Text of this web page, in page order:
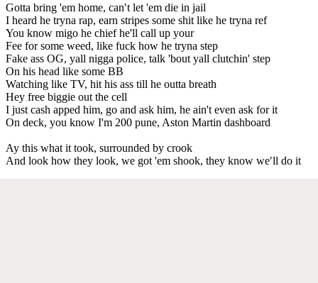
Gotta bring 'em home, can′t let 'em die in jail
I heard he tryna rap, earn stripes some shit like he tryna ref
You know migo he chief he'll call up your
Fee for some weed, like fuck how he tryna step
Fake ass OG, yall nigga police, talk 'bout yall clutchin' step
On his head like some BB
Watching like TV, hit his ass till he outta breath
Hey free biggie out the cell
I just cash apped him, go and ask him, he ain't even ask for it
On deck, you know I'm 200 pune, Aston Martin dashboard
Ay this what it took, surrounded by crook
And look how they look, we got 'em shook, they know we′ll do it